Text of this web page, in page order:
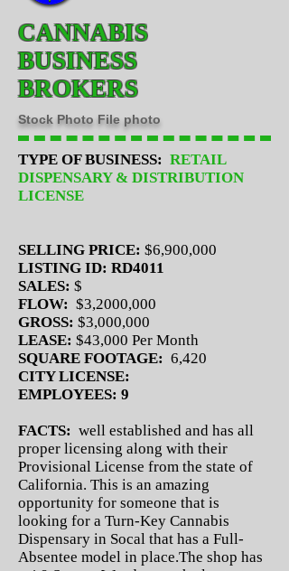
CANNABIS
BUSINESS
BROKERS
Stock Photo File photo
TYPE OF BUSINESS: RETAIL
DISPENSARY & DISTRIBUTION
LICENSE
SELLING PRICE: $6,900,000
LISTING ID: RD4011
SALES: $
FLOW: $3,2000,000
GROSS: $3,000,000
LEASE: $43,000 Per Month
SQUARE FOOTAGE: 6,420
CITY LICENSE:
EMPLOYEES: 9
FACTS: well established and has all
proper licensing along with their
Provisional License from the state of
California. This is an amazing
opportunity for someone that is
looking for a Turn-Key Cannabis
Dispensary in Socal that has a Full-
Absentee model in place.The shop has